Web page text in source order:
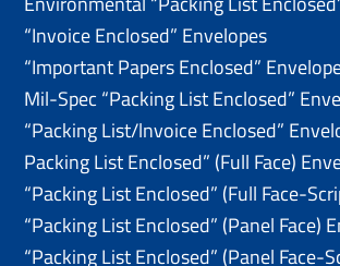
“Invoice Enclosed” Envelopes
“Important Papers Enclosed”
Mil-Spec “Packing List Enclosed”
“Packing List/lnvoice Enclosed”
Packing List Enclosed” (Full Face)
“Packing List Enclosed” (Full Face-
“Packing List Enclosed” (Panel Face)
“Packing List Enclosed” (Panel Face-